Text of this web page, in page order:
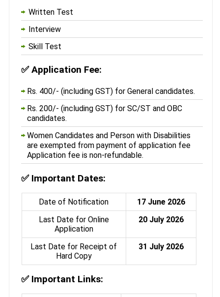
Written Test
Interview
Skill Test
✅Application Fee:
Rs. 400/- (including GST) for General candidates.
Rs. 200/- (including GST) for SC/ST and OBC
candidates.
Women Candidates and Person with Disabilities
are exempted from payment of application fee
Application fee is non-refundable.
✅ Important Dates:
Date of Notification
17 June 2026
Last Date for Online
Application
20 July 2026
Last Date for Receipt of
Hard Copy
31 July 2026
✅ Important Links: